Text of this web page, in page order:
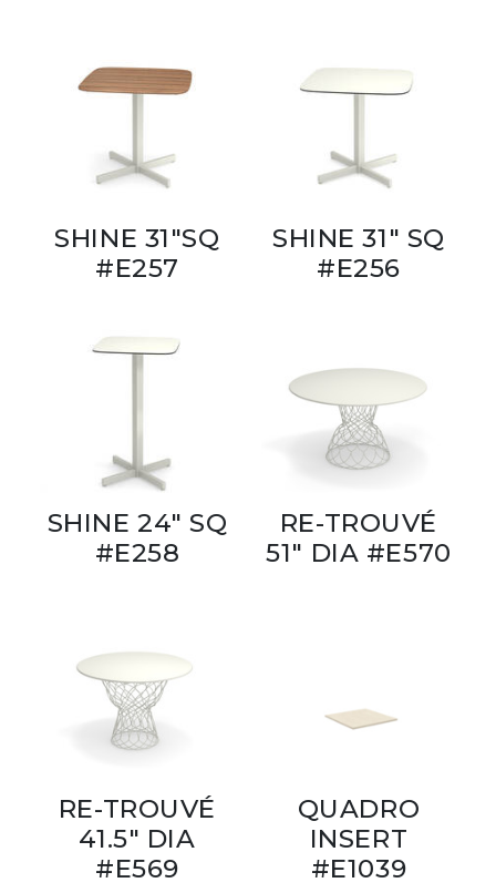
SHINE 31"SQ
#E257
SHINE 31" SQ
#E256
SHINE 24" SQ
#E258
RE-TROUVÉ
51" DIA #E570
RE-TROUVÉ
41.5" DIA
#E569
QUADRO
INSERT
#E1039